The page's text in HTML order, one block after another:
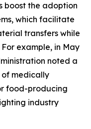
boost the adoption
which facilitate
transfers while
example, in May
noted a
of medically
food-producing
industry